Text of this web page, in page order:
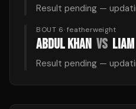
Result pending —
BOUT 6· featherweight
ABDUL KHAN VS
Result pending —